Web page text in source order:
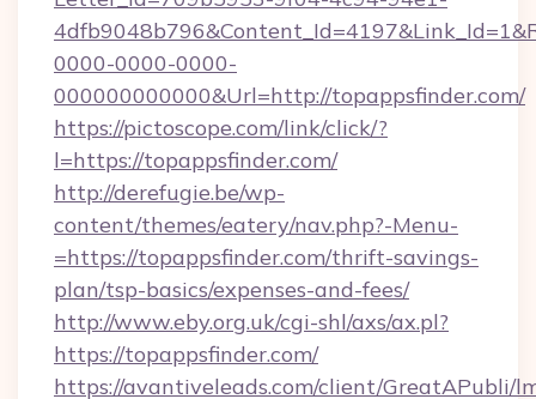
0000-0000-0000-
000000000000&Url=http://topappsfinder.com/
https://pictoscope.com/link/click/?
l=https://topappsfinder.com/
http://derefugie.be/wp-
content/themes/eatery/nav.php?-Menu-
=https://topappsfinder.com/thrift-savings-
plan/tsp-basics/expenses-and-fees/
http://www.eby.org.uk/cgi-shl/axs/ax.pl?
https://topappsfinder.com/
https://avantiveleads.com/client/GreatAPubli/